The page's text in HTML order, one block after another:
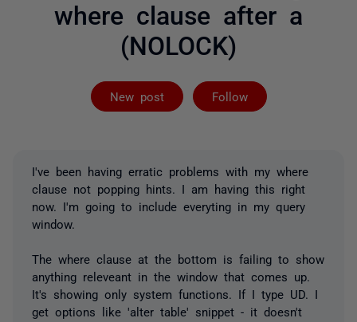
where clause after a
(NOLOCK)
New post Follow
Followed by 2
I've been having erratic problems with my where
clause not popping hints. I am having this right
now. I'm going to include everyting in my query
window.
The where clause at the bottom is failing to show
anything releveant in the window that comes up.
It's showing only system functions. If I type UD. I
get options like 'alter table' snippet - it doesn't